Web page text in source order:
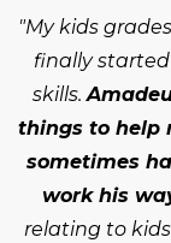
"My kids
finally
skills.
things to help
sometimes
work his
relating to